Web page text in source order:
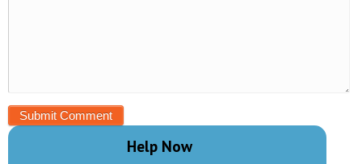
Help Now